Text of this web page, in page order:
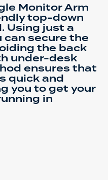
Monitor Arm
top-down
Using just a
can secure the
the back
under-desk
ensures that
quick and
you to get your
in